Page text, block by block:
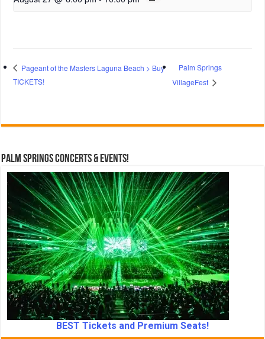
Pageant of the Masters Laguna Beach > Buy
TICKETS!
Palm Springs
VillageFest
Palm Springs Concerts & Events!
BEST Tickets and Premium Seats!